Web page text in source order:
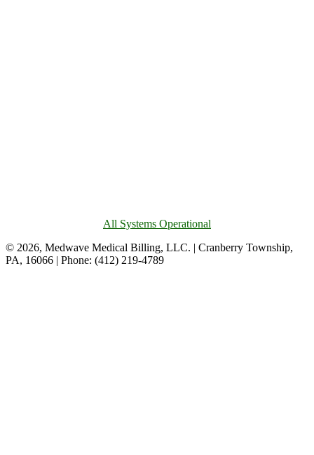
All Systems Operational
© 2026, Medwave Medical Billing, LLC. | Cranberry Township,
PA, 16066 | Phone: (412) 219-4789